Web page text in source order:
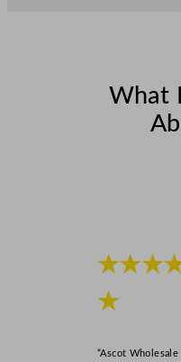
What
★
“Ascot Wholesale